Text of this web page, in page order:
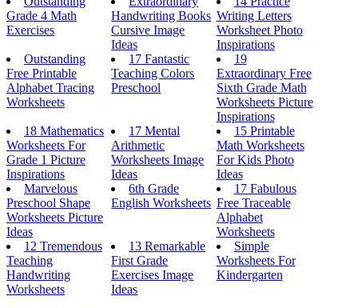
Grade 4 Math
Exercises
Handwriting Books
Cursive Image
Ideas
Writing Letters
Worksheet Photo
Inspirations
Outstanding
Free Printable
Alphabet Tracing
Worksheets
17 Fantastic
Teaching Colors
Preschool
19
Extraordinary Free
Sixth Grade Math
Worksheets Picture
Inspirations
18 Mathematics
Worksheets For
Grade 1 Picture
Inspirations
17 Mental
Arithmetic
Worksheets Image
Ideas
15 Printable
Math Worksheets
For Kids Photo
Ideas
Marvelous
Preschool Shape
Worksheets Picture
Ideas
6th Grade
English Worksheets
17 Fabulous
Free Traceable
Alphabet
Worksheets
12 Tremendous
Teaching
Handwriting
Worksheets
13 Remarkable
First Grade
Exercises Image
Ideas
Simple
Worksheets For
Kindergarten